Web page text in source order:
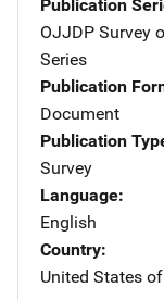
Publication
OJJDP Survey
Series
Publication
Document
Publication
Survey
Language
English
Country
United States